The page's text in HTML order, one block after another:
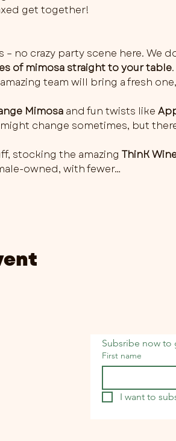
get together!
– no crazy party scene here.
of mimosa straight to your table
team will bring a fresh
Mimosa and fun twists like
change sometimes, but
stocking the amazing ThinK
owned, with fewer…
Subsribe now to
First name
I want to